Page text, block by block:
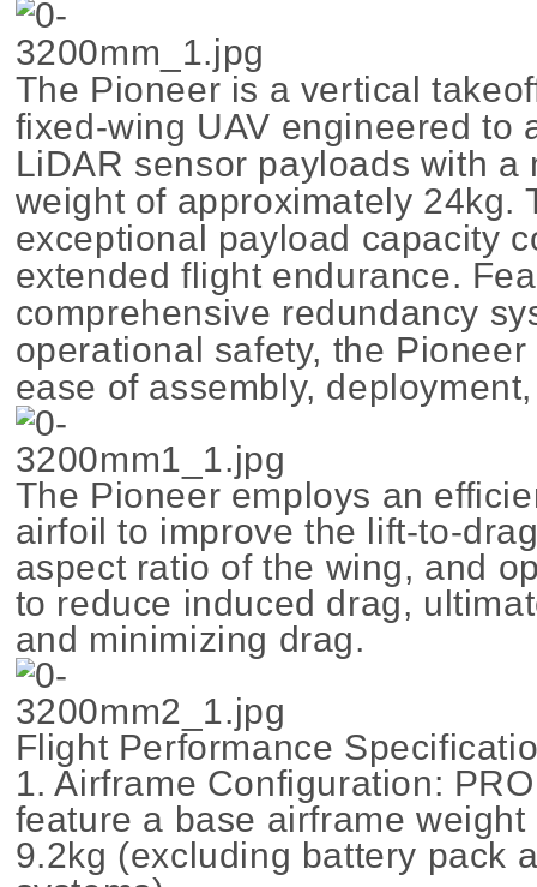
The Pioneer is a vertical
fixed-wing UAV engineered to
LiDAR sensor payloads with a
weight of approximately 24kg.
exceptional payload capacity
extended flight endurance.
comprehensive redundancy
operational safety, the
ease of assembly,
The Pioneer employs an
airfoil to improve the lift-to-
aspect ratio of the wing, and
to reduce induced drag,
and minimizing drag.
Flight Performance
1. Airframe Configuration:
feature a base airframe
9.2kg (excluding battery pack